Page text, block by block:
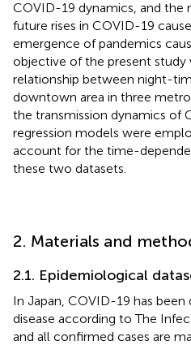
COVID-19 dynamics, and the
future rises in COVID-19
emergence of pandemics
objective of the present study
relationship between night-
downtown area in three
the transmission dynamics of
regression models were
account for the time-
these two datasets.
2. Materials and
2.1. Epidemiological
In Japan, COVID-19 has been
disease according to The
and all confirmed cases are